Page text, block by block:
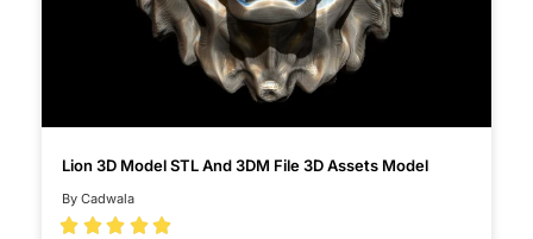
Lion 3D Model STL And 3DM File 3D Assets Model
By Cadwala
    